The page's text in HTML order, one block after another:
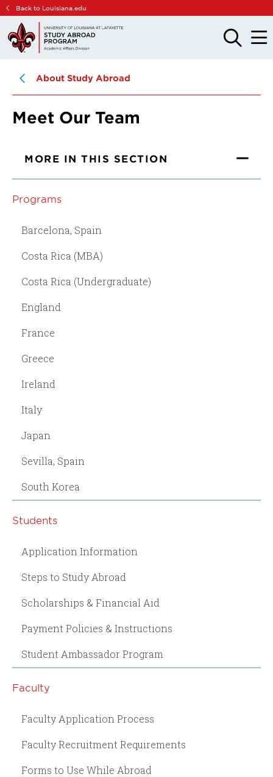
Skip
main
site
Skip
main
content
Back to Louisiana.edu
OPEN
THE
OPEN
THE
About Study Abroad
Meet Our Team
MORE IN THIS SECTION
Programs
Barcelona, Spain
Costa Rica (MBA)
Costa Rica (Undergraduate)
England
France
Greece
Ireland
Italy
Japan
Sevilla, Spain
South Korea
Students
Application Information
Steps to Study Abroad
Scholarships & Financial Aid
Payment Policies & Instructions
Student Ambassador Program
Faculty
Faculty Application Process
Faculty Recruitment Requirements
Forms to Use While Abroad